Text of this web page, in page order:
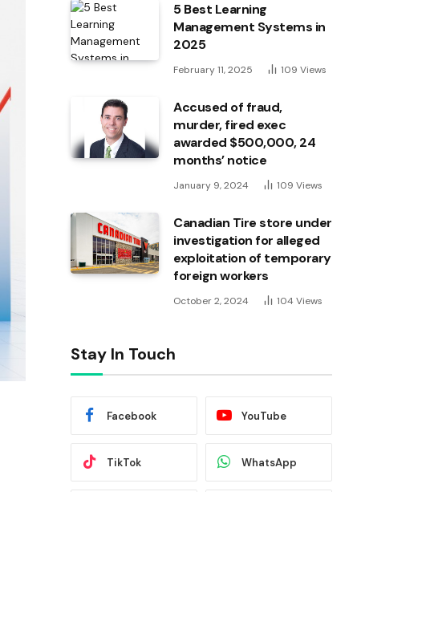
5 Best Learning
Management Systems in
2025
February 11, 2025 109 Views
Accused of fraud,
murder, fired exec
awarded $500,000, 24
months’ notice
January 9, 2024 109 Views
Canadian Tire store under
investigation for alleged
exploitation of temporary
foreign workers
October 2, 2024 104 Views
Stay In Touch
Facebook YouTube
TikTok WhatsApp